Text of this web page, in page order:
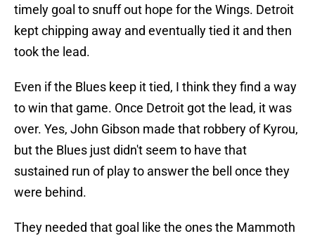
timely goal to snuff out hope for the Wings. Detroit
kept chipping away and eventually tied it and then
took the lead.
Even if the Blues keep it tied, I think they find a way
to win that game. Once Detroit got the lead, it was
over. Yes, John Gibson made that robbery of Kyrou,
but the Blues just didn't seem to have that
sustained run of play to answer the bell once they
were behind.
They needed that goal like the ones the Mammoth